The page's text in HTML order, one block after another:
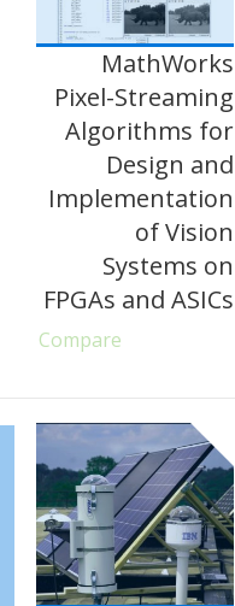
MathWorks
Pixel-Streaming
Algorithms for
Design and
Implementation
of Vision
Systems on
FPGAs and ASICs
Compare